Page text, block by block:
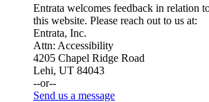
Entrata welcomes feedback in relation
this website. Please reach out to us at:
Entrata, Inc.
Attn: Accessibility
4205 Chapel Ridge Road
Lehi, UT 84043
--or--
Send us a message